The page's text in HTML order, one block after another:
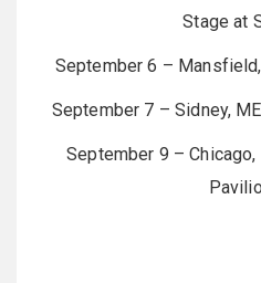
Stage at
September 6 –
September 7 – Sidney,
September 9 –